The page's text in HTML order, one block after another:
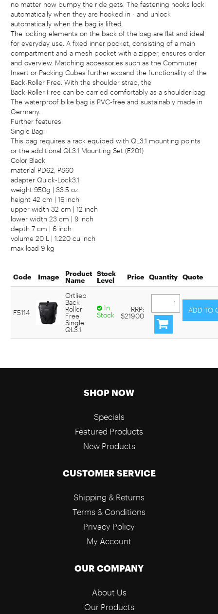
no matter how bumpy the ride gets. The fastening hooks lock
automatically when they are hooked in - and unlock
automatically when the bag is lifted.
The locking elements on the back of the bag are flat and ideal
for everyday use. A fixed inner pocket, consisting of a main
compartment and a mesh pocket with a zipper, ensures order
and overview. Matching accessories such as the Commuter
Insert or Packing Cubes further expand the functionality of the
Back-Roller Free. With the shoulder strap, the
Back-Roller Free can be carried comfortably as a shoulder bag.
The waterproof bike bag is PVC-free and sustainably made in
Germany.
Further features:
Single Bag.
This bag requires a rack equiped with QL3.1 mounting points
or the additional QL3.1 Mounting Set (E201)
Color Black
material PD62, PS60
adapter Quick-Lock3.1
weight 950g | 33.5 oz.
height 42 cm | 16 inch
upper width 32 cm | 12 inch
lower width 23 cm | 9 inch
depth 7 cm | 6 inch
volume 20 L | 1.220 cu inch
max load 9 kg
Code Image
Product
Name
Stock
Level
Price Quantity Quote
F5114
Ortlieb
Back
Roller
Free
Single
QL3.1
In
Stock
RRP:
$219.00
SHOP NOW
Specials
Featured Products
New Products
CUSTOMER SERVICE
Shipping & Returns
Terms & Conditions
Privacy Policy
My Account
OUR COMPANY
About Us
Our Products